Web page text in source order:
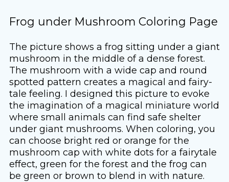
Frog under Mushroom Coloring Page
The picture shows a frog sitting under a giant
mushroom in the middle of a dense forest.
The mushroom with a wide cap and round
spotted pattern creates a magical and fairy-
tale feeling. I designed this picture to evoke
the imagination of a magical miniature world
where small animals can find safe shelter
under giant mushrooms. When coloring, you
can choose bright red or orange for the
mushroom cap with white dots for a fairytale
effect, green for the forest and the frog can
be green or brown to blend in with nature.